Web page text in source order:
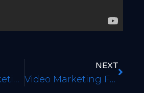
Facebook Marketing Basics For Your Business
NEXT
Video Marketing For Local Business